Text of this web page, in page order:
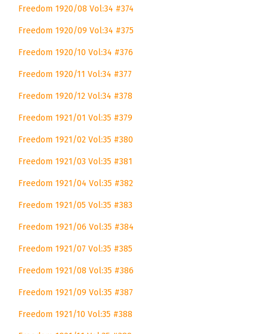
Freedom 1920/08 Vol:34 #374
Freedom 1920/09 Vol:34 #375
Freedom 1920/10 Vol:34 #376
Freedom 1920/11 Vol:34 #377
Freedom 1920/12 Vol:34 #378
Freedom 1921/01 Vol:35 #379
Freedom 1921/02 Vol:35 #380
Freedom 1921/03 Vol:35 #381
Freedom 1921/04 Vol:35 #382
Freedom 1921/05 Vol:35 #383
Freedom 1921/06 Vol:35 #384
Freedom 1921/07 Vol:35 #385
Freedom 1921/08 Vol:35 #386
Freedom 1921/09 Vol:35 #387
Freedom 1921/10 Vol:35 #388